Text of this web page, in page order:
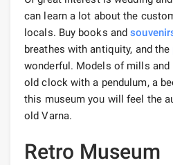
can learn a lot about the
locals. Buy books and
breathes with antiquity, and the
wonderful. Models of mills and
old clock with a pendulum, a
this museum you will feel the
old Varna.
Retro Museum